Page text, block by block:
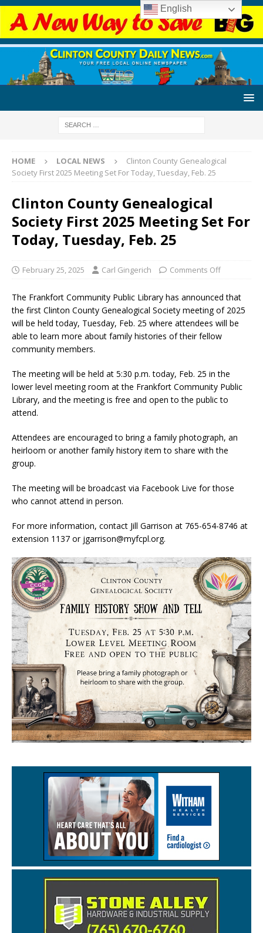
HOME LOCAL NEWS
Clinton County Genealogical
Society First 2025 Meeting Set For Today, Tuesday, Feb. 25
Clinton County Genealogical
Society First 2025 Meeting Set For
Today, Tuesday, Feb. 25
February 25, 2025 Carl Gingerich Comments Off
The Frankfort Community Public Library has announced that
the first Clinton County Genealogical Society meeting of 2025
will be held today, Tuesday, Feb. 25 where attendees will be
able to learn more about family histories of their fellow
community members.
The meeting will be held at 5:30 p.m. today, Feb. 25 in the
lower level meeting room at the Frankfort Community Public
Library, and the meeting is free and open to the public to
attend.
Attendees are encouraged to bring a family photograph, an
heirloom or another family history item to share with the
group.
The meeting will be broadcast via Facebook Live for those
who cannot attend in person.
For more information, contact Jill Garrison at 765-654-8746 at
extension 1137 or jgarrison@myfcpl.org.
English